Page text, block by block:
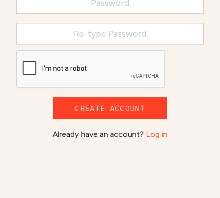
CREATE ACCOUNT
Already have an account? Log in